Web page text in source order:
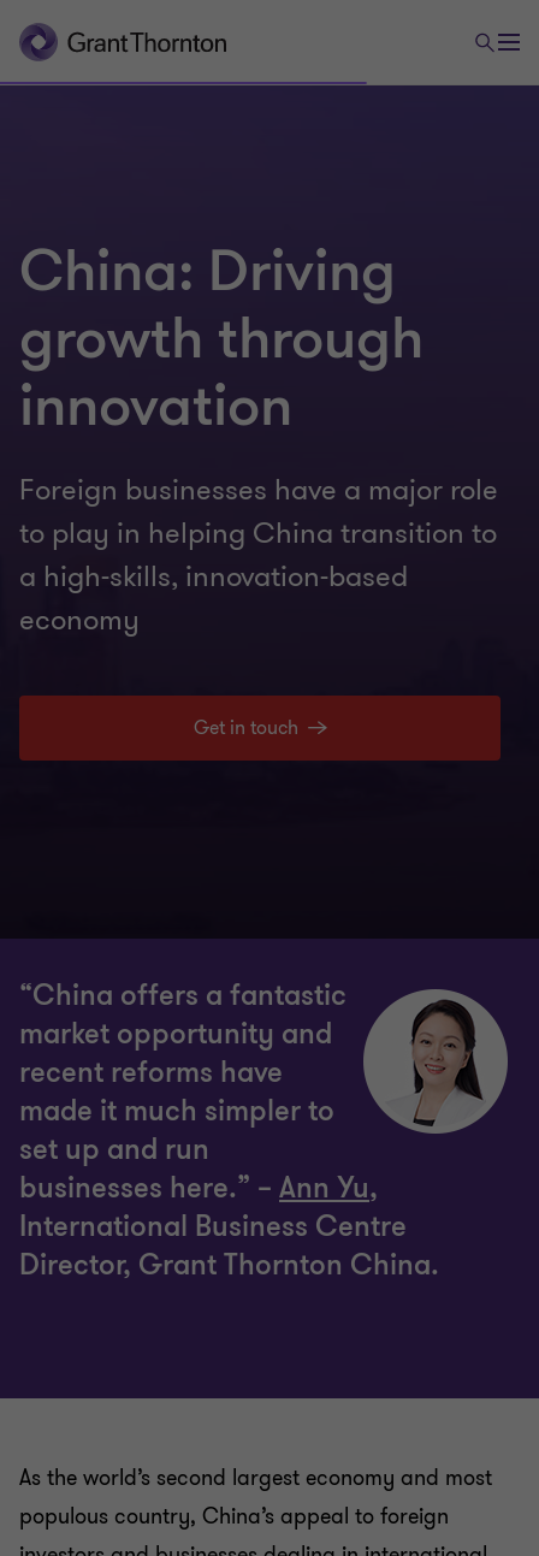
China: Driving
growth through
innovation
Foreign businesses have a major role
to play in helping China transition to
a high-skills, innovation-based
economy
Get in touch
“China offers a fantastic
market opportunity and
recent reforms have
made it much simpler to
set up and run
businesses here.” – Ann Yu,
International Business Centre
Director, Grant Thornton China.
As the world’s second largest economy and most
populous country, China’s appeal to foreign